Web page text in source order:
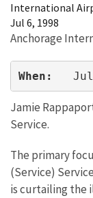
International
Jul 6, 1998
Anchorage
When:
Jamie
Service.
The primary
(Service)
is curtailing the